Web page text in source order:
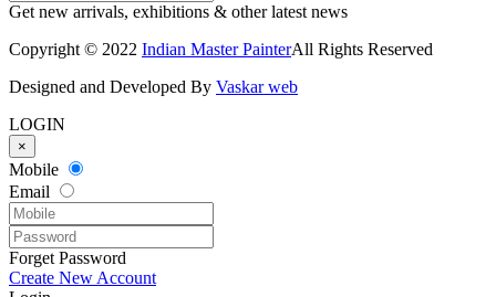
Get new arrivals, exhibitions & other latest news
Copyright © 2022 Indian Master PainterAll Rights Reserved
Designed and Developed By Vaskar web
LOGIN
×
Mobile
Email
Forget Password
Create New Account